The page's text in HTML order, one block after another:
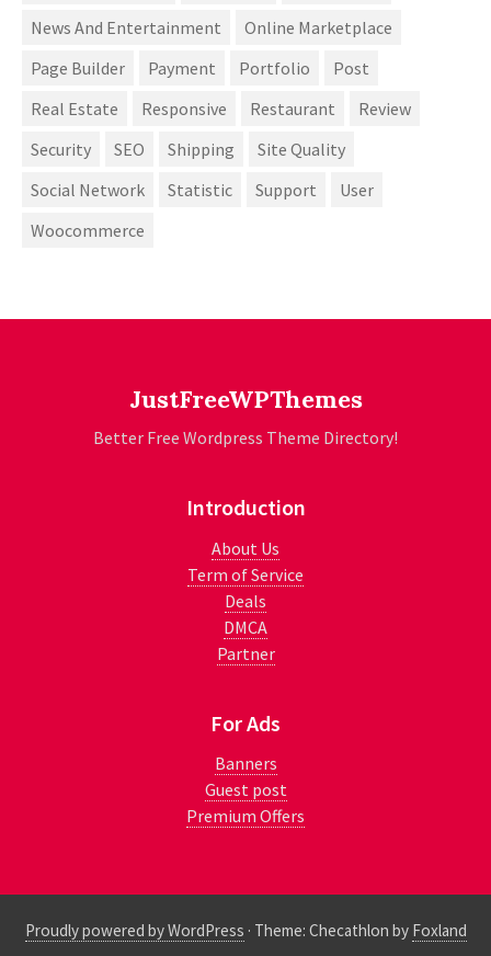
News And Entertainment
Online Marketplace
Page Builder
Payment Portfolio
Post
Real Estate
Responsive Restaurant
Review
Security
SEO Shipping
Site Quality
Social Network
Statistic Support
User
Woocommerce
JustFreeWPThemes
Better Free Wordpress Theme Directory!
Introduction
About Us
Term of Service
Deals
DMCA
Partner
For Ads
Banners
Guest post
Premium Offers
Proudly powered by WordPress · Theme: Checathlon by Foxland